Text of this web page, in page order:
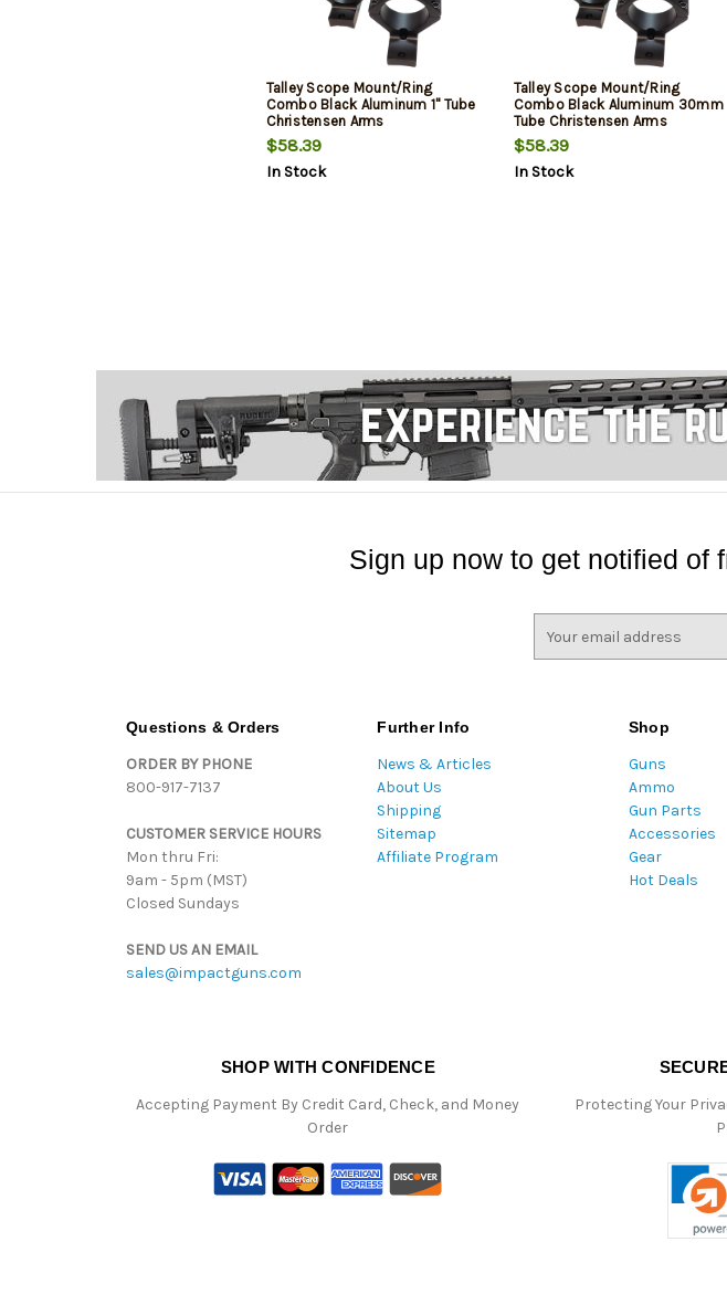
Talley Scope Mount/Ring
Combo Black Aluminum 1" Tube
Christensen Arms
Ridgeline/Mesa Medium Rings
Short Action 20 MOA
$58.39
In Stock
Talley Scope Mount/Ring
Combo Black Aluminum 30mm
Tube Christensen Arms
Ridgeline/Mesa High Rings
Long Action 20 MOA
$58.39
In Stock
Sign up now to get notified of
Questions & Orders
ORDER BY PHONE
800-917-7137
CUSTOMER SERVICE HOURS
Mon thru Fri:
9am - 5pm (MST)
Closed Sundays
SEND US AN EMAIL
sales@impactguns.com
Further Info
News & Articles
About Us
Shipping
Sitemap
Affiliate Program
Shop
Guns
Ammo
Gun Parts
Accessories
Gear
Hot Deals
SHOP WITH CONFIDENCE
Accepting Payment By Credit Card, Check, and Money
Order
Protecting Your